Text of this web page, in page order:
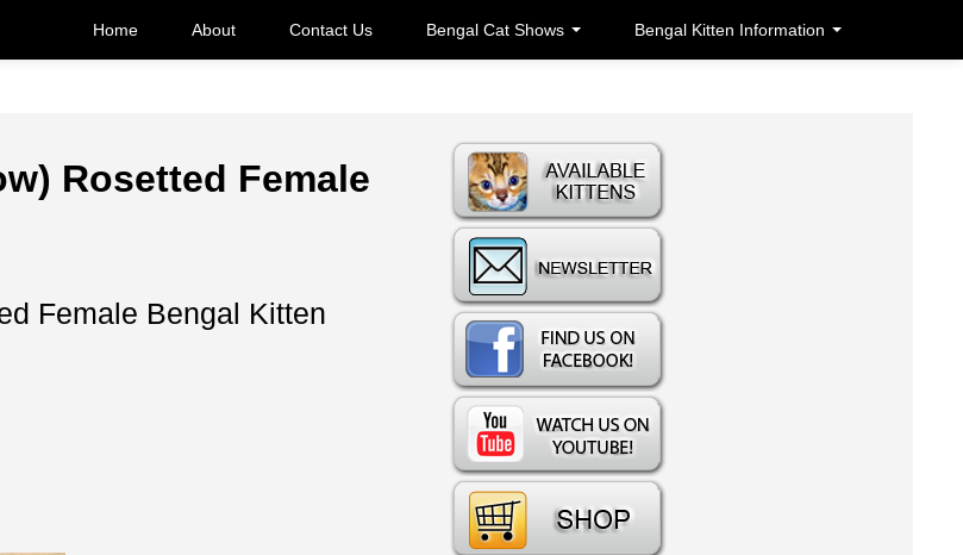
Home About Contact Us Bengal Cat Shows Bengal Kitten Information
Rosetted Female
Female Bengal Kitten